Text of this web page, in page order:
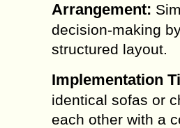
Arrangement:
decision-making
structured layout.
Implementation
identical sofas or
each other with a